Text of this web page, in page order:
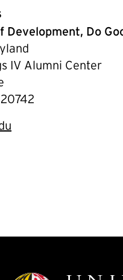
Development, Do
IV Alumni Center